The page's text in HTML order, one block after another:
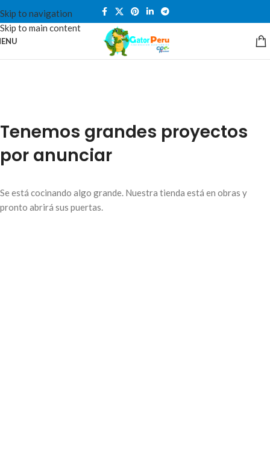
Skip to navigation
Skip to main content
Tenemos grandes proyectos
por anunciar
Se está cocinando algo grande. Nuestra tienda está en obras y
pronto abrirá sus puertas.